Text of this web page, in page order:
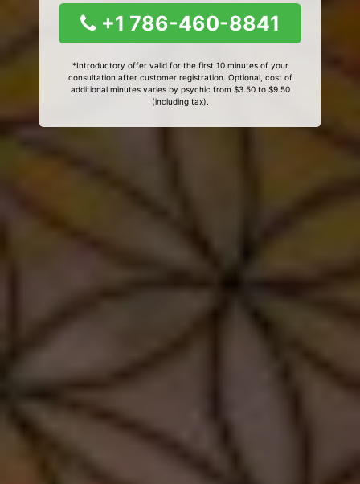
+1 786-460-8841
*Introductory offer valid for the first 10 minutes of your
consultation after customer registration. Optional, cost of
additional minutes varies by psychic from $3.50 to $9.50
(including tax).